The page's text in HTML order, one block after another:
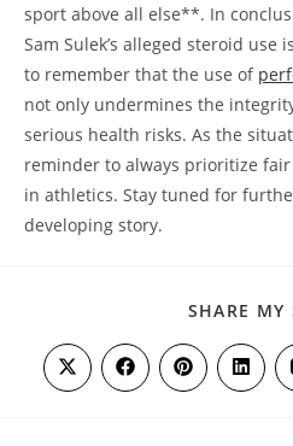
sport above all else**. In
Sam Sulek’s alleged steroid use
to remember that the use of
not only undermines the
serious health risks. As the
reminder to always prioritize
in athletics. Stay tuned for
developing story.
SHARE MY
Opens
in
Opens
in
Opens
in
Opens
in